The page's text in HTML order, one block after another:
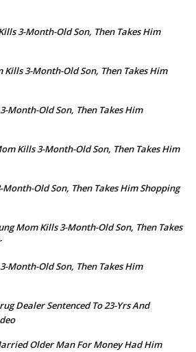
3-Month-Old Son, Then Takes Him
Kills 3-Month-Old Son, Then Takes Him
Month-Old Son, Then Takes Him
Kills 3-Month-Old Son, Then Takes Him
Old Son, Then Takes Him Shopping
Mom Kills 3-Month-Old Son, Then Takes
Month-Old Son, Then Takes Him
Dealer Sentenced To 23-Yrs And
Older Man For Money Had Him